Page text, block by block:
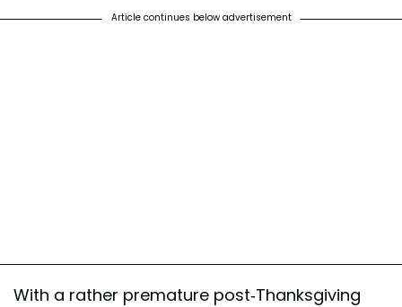
Article continues below advertisement
With a rather premature post-Thanksgiving